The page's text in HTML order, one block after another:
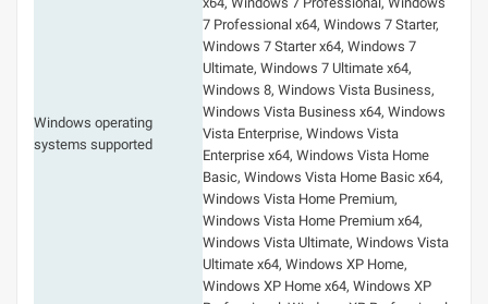
Windows operating
systems supported
7 Professional x64, Windows 7 Starter,
Windows 7 Starter x64, Windows 7
Ultimate, Windows 7 Ultimate x64,
Windows 8, Windows Vista Business,
Windows Vista Business x64, Windows
Vista Enterprise, Windows Vista
Enterprise x64, Windows Vista Home
Basic, Windows Vista Home Basic x64,
Windows Vista Home Premium,
Windows Vista Home Premium x64,
Windows Vista Ultimate, Windows Vista
Ultimate x64, Windows XP Home,
Windows XP Home x64, Windows XP